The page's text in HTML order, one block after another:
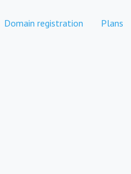
Domain registration Plans